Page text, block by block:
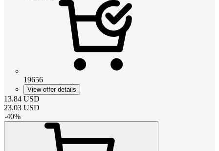
19656
View offer details
13.84 USD
23.03 USD
-40%